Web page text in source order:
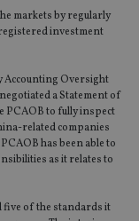
markets by regularly
investment
Accounting Oversight
a Statement of
PCAOB to fully inspect
related companies
has been able to
as it relates to
five of the standards it